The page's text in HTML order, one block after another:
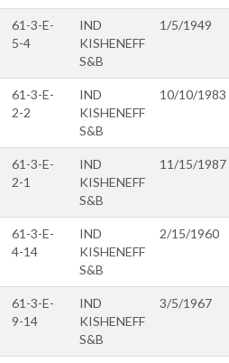
61-3-E-
5-4
IND
KISHENEFF
S&B
1/5/1949
61-3-E-
2-2
IND
KISHENEFF
S&B
10/10/1983
61-3-E-
2-1
IND
KISHENEFF
S&B
11/15/1987
61-3-E-
4-14
IND
KISHENEFF
S&B
2/15/1960
61-3-E-
9-14
IND
KISHENEFF
S&B
3/5/1967